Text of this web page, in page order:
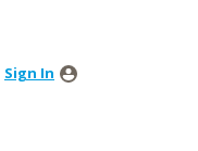
Sign In